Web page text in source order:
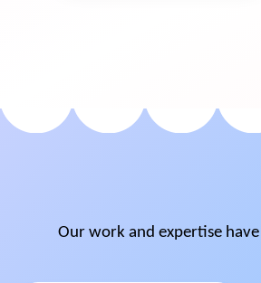
Our work and expertise